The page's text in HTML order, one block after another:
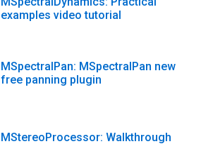
examples video tutorial
MSpectralPan: MSpectralPan new
free panning plugin
MStereoProcessor: Walkthrough